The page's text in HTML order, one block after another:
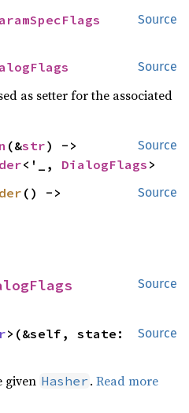
Source
Source
as setter for the associated
Source
(&str
<'_, DialogFlags >
Source
() ->
Source
Source
given Hasher .Read more